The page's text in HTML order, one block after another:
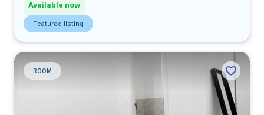
Available now
Featured listing
ROOM